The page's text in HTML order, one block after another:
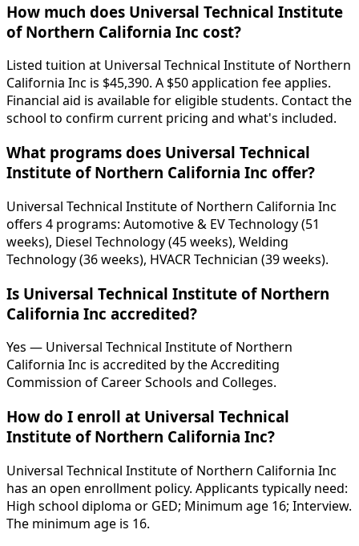
How much does Universal Technical Institute
of Northern California Inc cost?
Listed tuition at Universal Technical Institute of Northern
California Inc is $45,390. A $50 application fee applies.
Financial aid is available for eligible students. Contact the
school to confirm current pricing and what's included.
What programs does Universal Technical
Institute of Northern California Inc offer?
Universal Technical Institute of Northern California Inc
offers 4 programs: Automotive & EV Technology (51
weeks), Diesel Technology (45 weeks), Welding
Technology (36 weeks), HVACR Technician (39 weeks).
Is Universal Technical Institute of Northern
California Inc accredited?
Yes — Universal Technical Institute of Northern
California Inc is accredited by the Accrediting
Commission of Career Schools and Colleges.
How do I enroll at Universal Technical
Institute of Northern California Inc?
Universal Technical Institute of Northern California Inc
has an open enrollment policy. Applicants typically need:
High school diploma or GED; Minimum age 16; Interview.
The minimum age is 16.